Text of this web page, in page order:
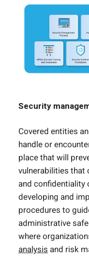
Security
Covered entities
handle or
place that will
vulnerabilities that
and confidentiality
developing and
procedures to
administrative
where
analysis and risk